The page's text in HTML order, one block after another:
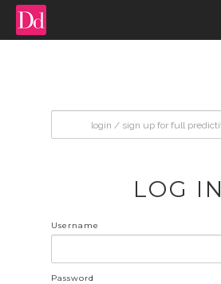
LOG IN
Username
Password